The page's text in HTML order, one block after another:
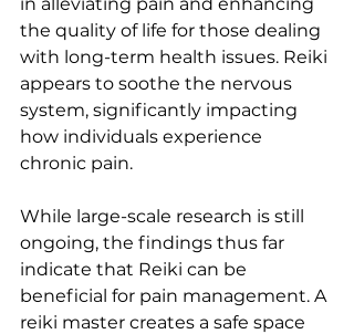
the quality of life for those dealing
with long-term health issues. Reiki
appears to soothe the nervous
system, significantly impacting
how individuals experience
chronic pain.
While large-scale research is still
ongoing, the findings thus far
indicate that Reiki can be
beneficial for pain management. A
reiki master creates a safe space